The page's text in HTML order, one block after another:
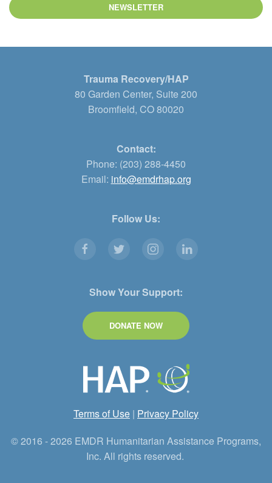
NEWSLETTER
Trauma Recovery/HAP
80 Garden Center, Suite 200
Broomfield, CO 80020
Contact:
Phone: (203) 288-4450
Email: info@emdrhap.org
Follow Us:
Show Your Support:
DONATE NOW
Terms of Use | Privacy Policy
© 2016 - 2026 EMDR Humanitarian Assistance Programs,
Inc. All rights reserved.